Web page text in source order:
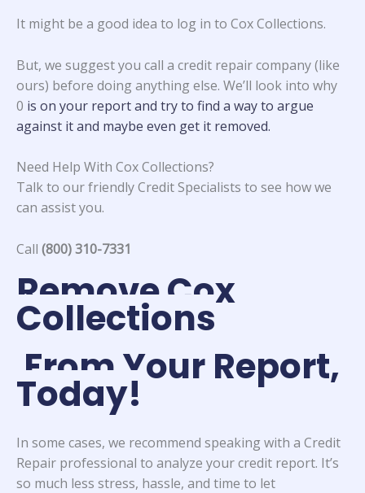
It might be a good idea to log in to Cox Collections.
But, we suggest you call a credit repair company (like
ours) before doing anything else. We’ll look into why
0 is on your report and try to find a way to argue
against it and maybe even get it removed.
Need Help With Cox Collections?
Talk to our friendly Credit Specialists to see how we
can assist you.
Call (800) 310-7331
Remove Cox
Collections
From Your Report,
Today!
In some cases, we recommend speaking with a Credit
Repair professional to analyze your credit report. It’s
so much less stress, hassle, and time to let